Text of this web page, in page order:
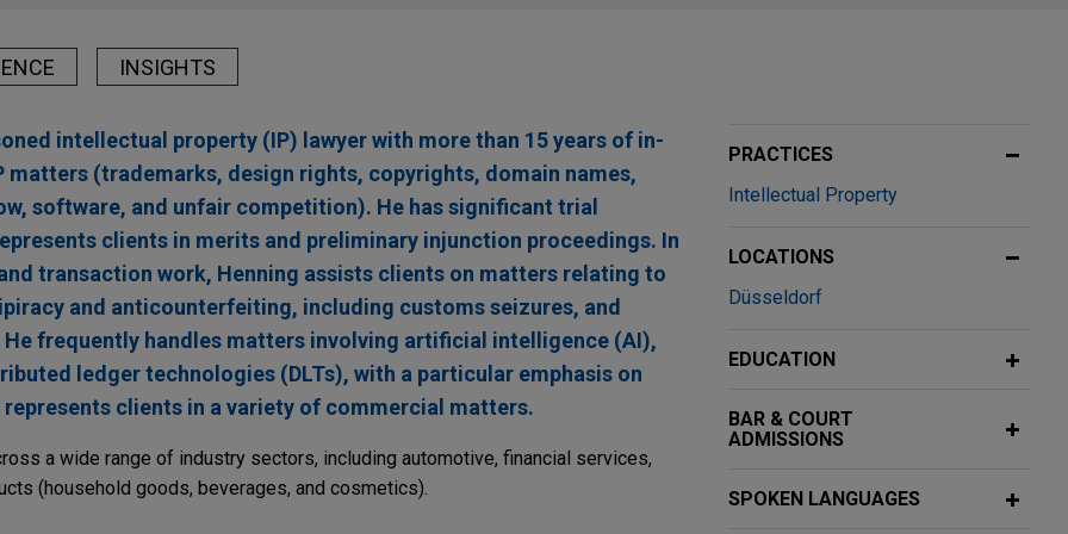
INSIGHTS
intellectual property (IP) lawyer with more than 15 years of in-
matters (trademarks, design rights, copyrights, domain names,
software, and unfair competition). He has significant trial
clients in merits and preliminary injunction proceedings. In
transaction work, Henning assists clients on matters relating to
and anticounterfeiting, including customs seizures, and
frequently handles matters involving artificial intelligence (AI),
ledger technologies (DLTs), with a particular emphasis on
clients in a variety of commercial matters.
a wide range of industry sectors, including automotive, financial services,
(household goods, beverages, and cosmetics).
PRACTICES
Intellectual Property
LOCATIONS
Düsseldorf
EDUCATION
BAR & COURT
ADMISSIONS
SPOKEN LANGUAGES